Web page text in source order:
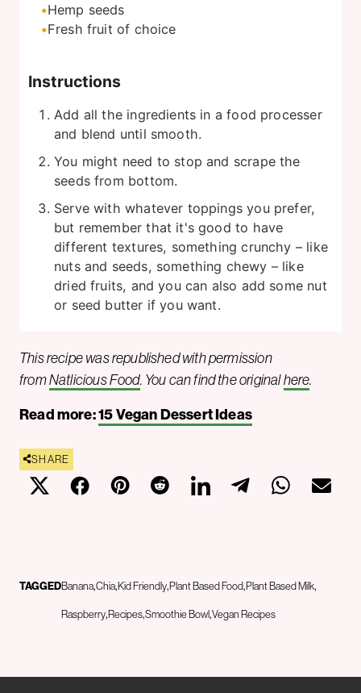
Hemp seeds
Fresh fruit of choice
Instructions
Add all the ingredients in a food processer
and blend until smooth.
You might need to stop and scrape the
seeds from bottom.
Serve with whatever toppings you prefer,
but remember that it's good to have
different textures, something crunchy – like
nuts and seeds, something chewy – like
dried fruits, and you can also add some nut
or seed butter if you want.
This recipe was republished with permission
fromNatlicious Food. You can find the originalhere.
Read more:15 Vegan Dessert Ideas
SHARE
TAGGEDBanana Chia Kid Friendly Plant Based Food Plant Based Milk
Raspberry Recipes Smoothie Bowl Vegan Recipes